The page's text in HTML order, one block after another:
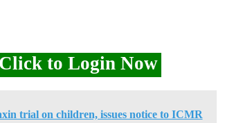
Click to Login Now
trial on children, issues notice to ICMR